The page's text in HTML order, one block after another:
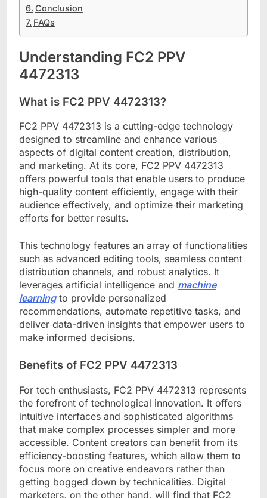
Conclusion
FAQs
Understanding FC2 PPV
4472313
What is FC2 PPV 4472313?
FC2 PPV 4472313 is a cutting-edge technology
designed to streamline and enhance various
aspects of digital content creation, distribution,
and marketing. At its core, FC2 PPV 4472313
offers powerful tools that enable users to produce
high-quality content efficiently, engage with their
audience effectively, and optimize their marketing
efforts for better results.
This technology features an array of functionalities
such as advanced editing tools, seamless content
distribution channels, and robust analytics. It
leverages artificial intelligence and machine
learningto provide personalized
recommendations, automate repetitive tasks, and
deliver data-driven insights that empower users to
make informed decisions.
Benefits of FC2 PPV 4472313
For tech enthusiasts, FC2 PPV 4472313 represents
the forefront of technological innovation. It offers
intuitive interfaces and sophisticated algorithms
that make complex processes simpler and more
accessible. Content creators can benefit from its
efficiency-boosting features, which allow them to
focus more on creative endeavors rather than
getting bogged down by technicalities. Digital
marketers, on the other hand, will find that FC2